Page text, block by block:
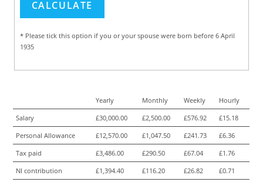
* Please tick this option if you or your spouse were born before 6 April
1935
Yearly Monthly Weekly
Hourly
Salary
£30,000.00 £2,500.00 £576.92
£15.18
Personal Allowance
£12,570.00 £1,047.50 £241.73
£6.36
Tax paid
£3,486.00 £290.50 £67.04
£1.76
NI contribution
£1,394.40 £116.20 £26.82
£0.71